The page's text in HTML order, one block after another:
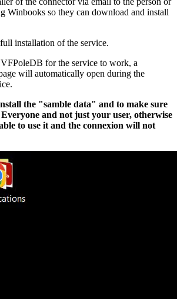
Winbooks so they can download and install
installation of the service.
for the service to work, a
will automatically open during the
the "samble data" and to make sure
and not just your user, otherwise
to use it and the connexion will not